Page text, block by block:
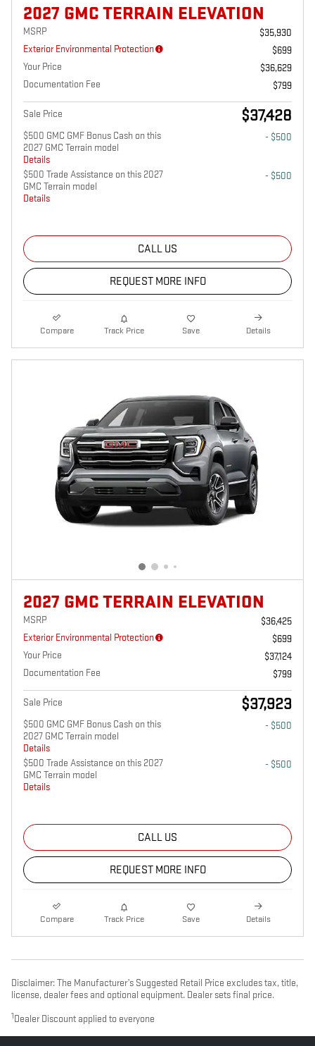
2027 GMC TERRAIN ELEVATION
MSRP
$35,930
Exterior Environmental Protection
$699
Your Price
$36,629
Documentation Fee
$799
Sale Price $37,428
$500 GMC GMF Bonus Cash on this
2027 GMC Terrain model
Details
- $500
$500 Trade Assistance on this 2027
GMC Terrain model
Details
- $500
CALL US
REQUEST MORE INFO
Compare Track Price Save Details
2027 GMC TERRAIN ELEVATION
MSRP
$36,425
Exterior Environmental Protection
$699
Your Price
$37,124
Documentation Fee
$799
Sale Price $37,923
$500 GMC GMF Bonus Cash on this
2027 GMC Terrain model
Details
- $500
$500 Trade Assistance on this 2027
GMC Terrain model
Details
- $500
CALL US
REQUEST MORE INFO
Compare Track Price Save Details
Disclaimer: The Manufacturer’s Suggested Retail Price excludes tax, title,
license, dealer fees and optional equipment. Dealer sets final price.
1 Dealer Discount applied to everyone